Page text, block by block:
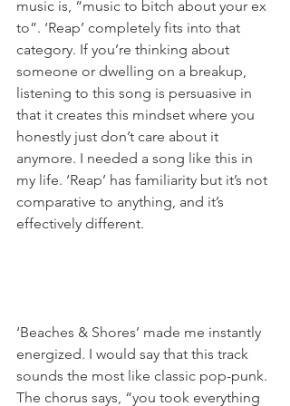
music is, “music to bitch about your ex
to”. ‘Reap’ completely fits into that
category. If you’re thinking about
someone or dwelling on a breakup,
listening to this song is persuasive in
that it creates this mindset where you
honestly just don’t care about it
anymore. I needed a song like this in
my life. ‘Reap’ has familiarity but it’s not
comparative to anything, and it’s
effectively different.
‘Beaches & Shores’ made me instantly
energized. I would say that this track
sounds the most like classic pop-punk.
The chorus says, “you took everything